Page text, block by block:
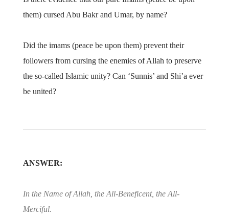
them) cursed Abu Bakr and Umar, by name?
Did the imams (peace be upon them) prevent their
followers from cursing the enemies of Allah to preserve
the so-called Islamic unity? Can ‘Sunnis’ and Shi’a ever
be united?
ANSWER:
In the Name of Allah, the All-Beneficent, the All-
Merciful.